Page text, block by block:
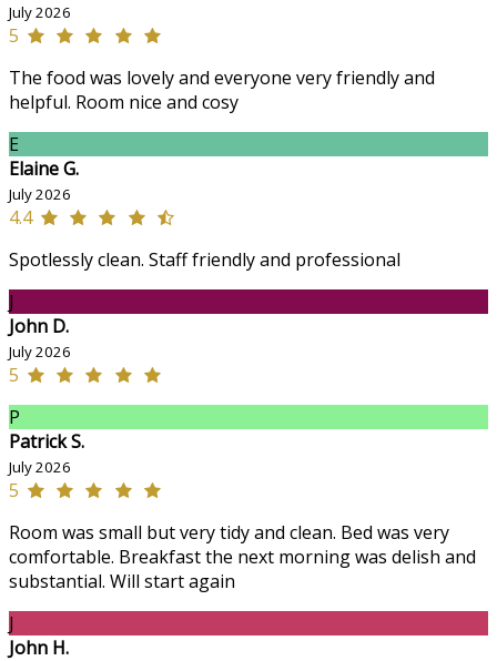
July 2026
5
The food was lovely and everyone very friendly and
helpful. Room nice and cosy
E
Elaine G.
July 2026
4.4
Spotlessly clean. Staff friendly and professional
J
John D.
July 2026
5
P
Patrick S.
July 2026
5
Room was small but very tidy and clean. Bed was very
comfortable. Breakfast the next morning was delish and
substantial. Will start again
J
John H.